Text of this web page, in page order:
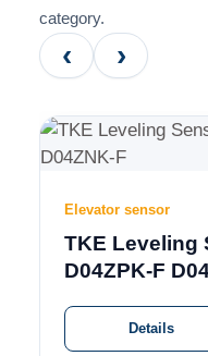
category.
‹ ›
Elevator sensor
TKE Leveling
D04ZPK-F
Details